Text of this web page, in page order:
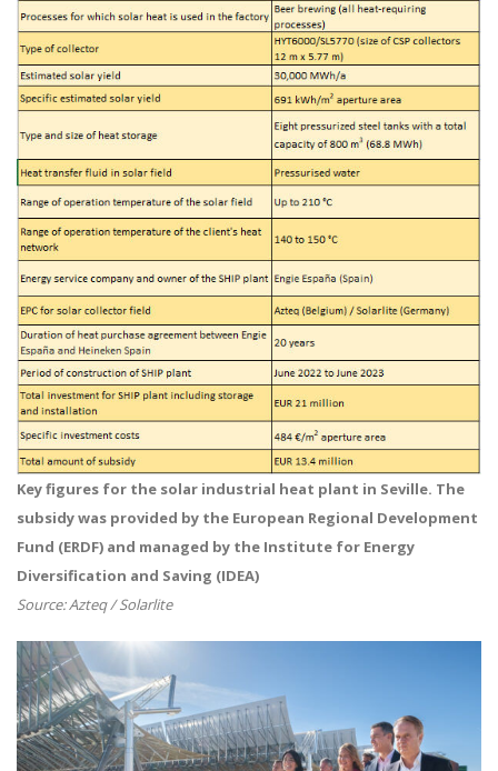
Key figures for the solar industrial heat plant in Seville. The
subsidy was provided by the European Regional Development
Fund (ERDF) and managed by the Institute for Energy
Diversification and Saving (IDEA)
Source: Azteq / Solarlite